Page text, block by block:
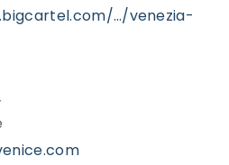
…/venezia-